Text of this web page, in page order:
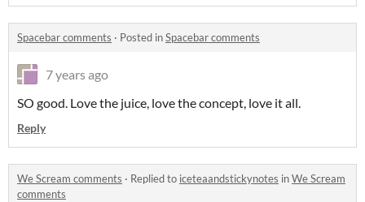
Spacebar comments · Posted inSpacebar comments
7 years ago
SO good. Love the juice, love the concept, love it all.
Reply
We Scream comments · Replied to iceteaandstickynotes inWe Scream
comments